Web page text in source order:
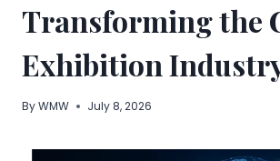
Transforming the
Exhibition
ByWMW July 8, 2026